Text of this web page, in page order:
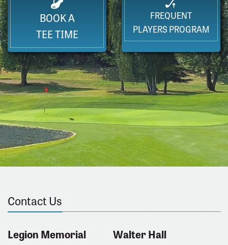
BOOK A
TEE TIME
FREQUENT
PLAYERS PROGRAM
Contact Us
Legion Memorial Walter Hall